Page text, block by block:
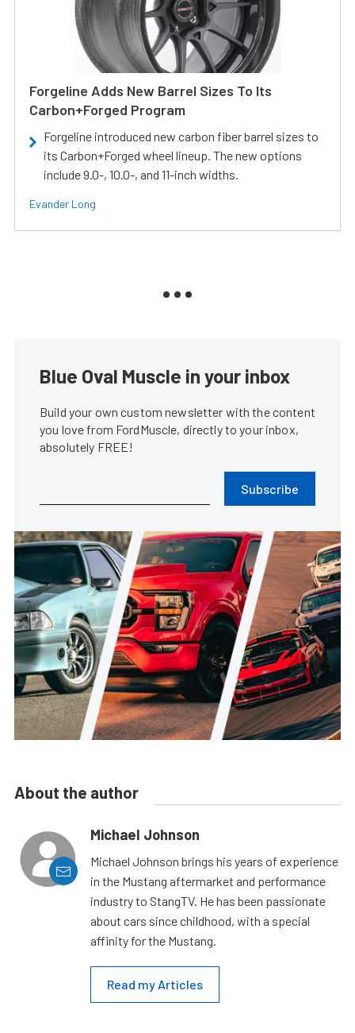
Forgeline Adds New Barrel Sizes To Its
Carbon+Forged Program
Forgeline introduced new carbon fiber barrel sizes to
its Carbon+Forged wheel lineup. The new options
include 9.0-, 10.0-, and 11-inch widths.
Evander Long
Blue Oval Muscle in your inbox
Build your own custom newsletter with the content
you love from FordMuscle, directly to your inbox,
absolutely FREE!
Subscribe
About the author
Michael Johnson
Michael Johnson brings his years of experience
in the Mustang aftermarket and performance
industry to StangTV. He has been passionate
about cars since childhood, with a special
affinity for the Mustang.
Read my Articles